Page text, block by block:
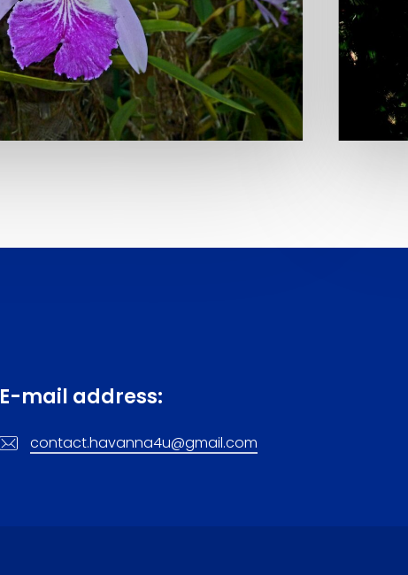
E-mail address:
contact.havanna4u@gmail.com